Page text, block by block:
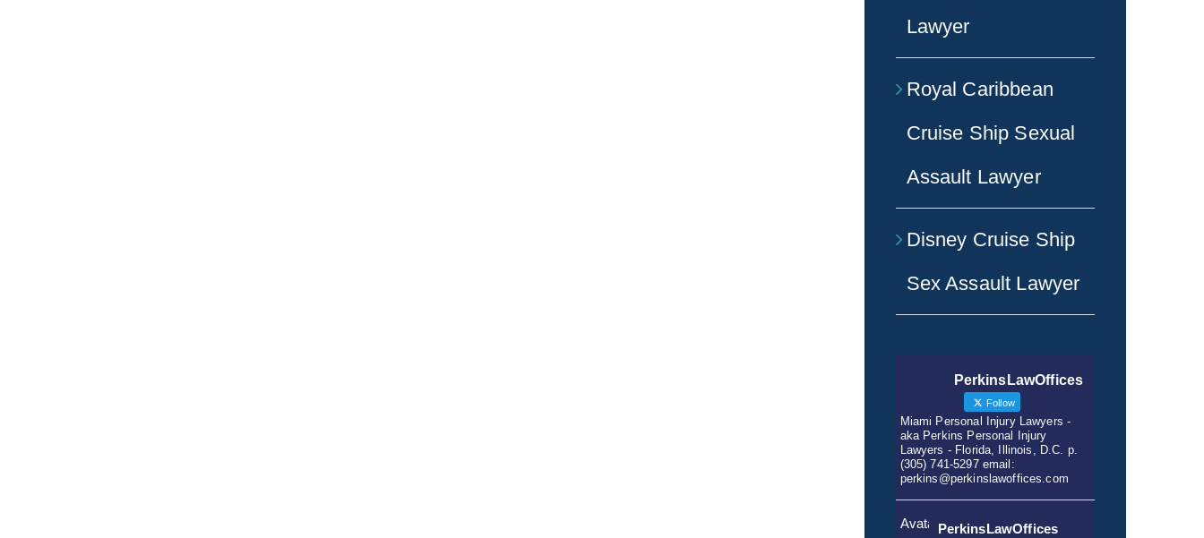
Lawyer
Royal Caribbean
Cruise Ship Sexual
Assault Lawyer
Disney Cruise Ship
Sex Assault Lawyer
PerkinsLawOffices
Follow
Miami Personal Injury Lawyers -
aka Perkins Personal Injury
Lawyers - Florida, Illinois, D.C. p.
(305) 741-5297 email:
perkins@perkinslawoffices.com
AvatarPerkinsLawOffices